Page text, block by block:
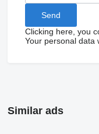
Clicking here, you
Your personal data
Similar ads